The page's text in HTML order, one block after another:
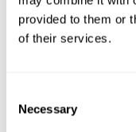
provided to them or
of their services.
Selection
Necessary
SBGA509 has a
salmon and red.
indicator at 7:30.